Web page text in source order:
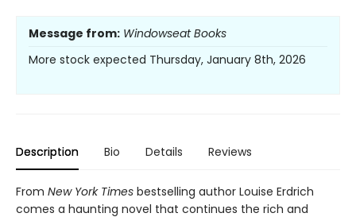
Message from: Windowseat Books
More stock expected Thursday, January 8th, 2026
Description Bio Details Reviews
From New York Times bestselling author Louise Erdrich
comes a haunting novel that continues the rich and